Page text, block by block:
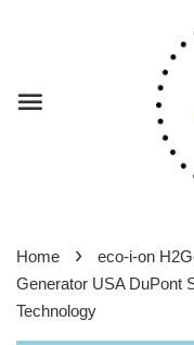
Home ›
eco-i-on
Generator USA DuPont
Technology